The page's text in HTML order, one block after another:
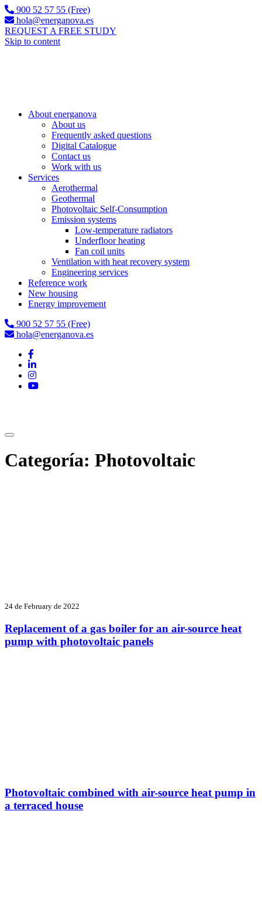
900 52 57 55 (Free)
hola@energanova.es
REQUEST A FREE STUDY
Skip to content
About energanova
About us
Frequently asked questions
Digital Catalogue
Contact us
Work with us
Services
Aerothermal
Geothermal
Photovoltaic Self-Consumption
Emission systems
Low-temperature radiators
Underfloor heating
Fan coil units
Ventilation with heat recovery system
Engineering services
Reference work
New housing
Energy improvement
900 52 57 55 (Free)
hola@energanova.es
Categoría: Photovoltaic
24 de February de 2022
Replacement of a gas boiler for an air-source heat
pump with photovoltaic panels
Photovoltaic combined with air-source heat pump in
a terraced house